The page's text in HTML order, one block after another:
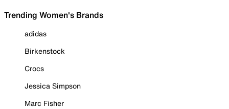
Trending Women's Brands
adidas
Birkenstock
Crocs
Jessica Simpson
Marc Fisher